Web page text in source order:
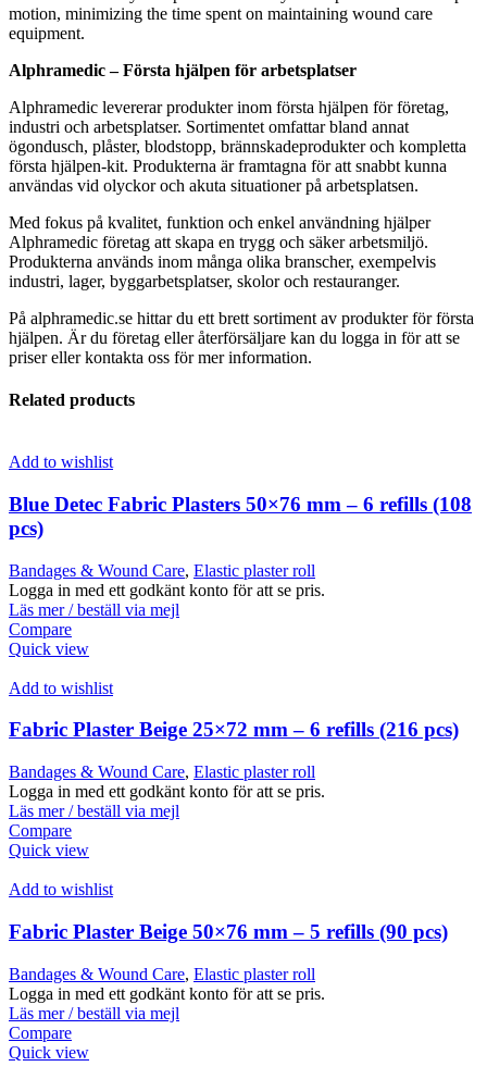
motion, minimizing the time spent on maintaining wound care
equipment.
Alphramedic – Första hjälpen för arbetsplatser
Alphramedic levererar produkter inom första hjälpen för företag,
industri och arbetsplatser. Sortimentet omfattar bland annat
ögondusch, plåster, blodstopp, brännskadeprodukter och kompletta
första hjälpen-kit. Produkterna är framtagna för att snabbt kunna
användas vid olyckor och akuta situationer på arbetsplatsen.
Med fokus på kvalitet, funktion och enkel användning hjälper
Alphramedic företag att skapa en trygg och säker arbetsmiljö.
Produkterna används inom många olika branscher, exempelvis
industri, lager, byggarbetsplatser, skolor och restauranger.
På alphramedic.se hittar du ett brett sortiment av produkter för första
hjälpen. Är du företag eller återförsäljare kan du logga in för att se
priser eller kontakta oss för mer information.
Related products
Add to wishlist
Blue Detec Fabric Plasters 50×76 mm – 6 refills (108
pcs)
Bandages & Wound Care, Elastic plaster roll
Logga in med ett godkänt konto för att se pris.
Läs mer / beställ via mejl
Compare
Quick view
Add to wishlist
Fabric Plaster Beige 25×72 mm – 6 refills (216 pcs)
Bandages & Wound Care, Elastic plaster roll
Logga in med ett godkänt konto för att se pris.
Läs mer / beställ via mejl
Compare
Quick view
Add to wishlist
Fabric Plaster Beige 50×76 mm – 5 refills (90 pcs)
Bandages & Wound Care, Elastic plaster roll
Logga in med ett godkänt konto för att se pris.
Läs mer / beställ via mejl
Compare
Quick view